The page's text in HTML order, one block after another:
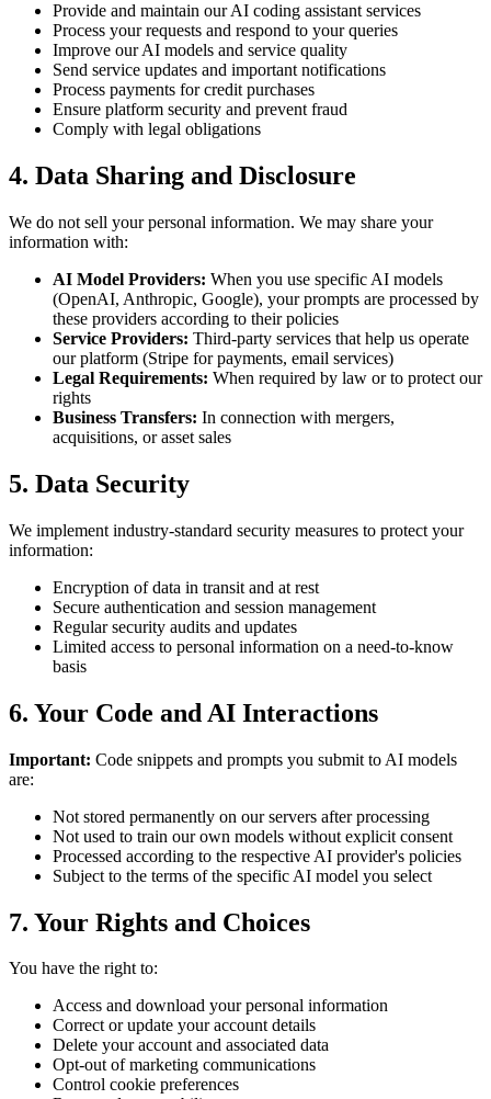
Provide and maintain our AI coding assistant services
Process your requests and respond to your queries
Improve our AI models and service quality
Send service updates and important notifications
Process payments for credit purchases
Ensure platform security and prevent fraud
Comply with legal obligations
4. Data Sharing and Disclosure
We do not sell your personal information. We may share your
information with:
AI Model Providers: When you use specific AI models
(OpenAI, Anthropic, Google), your prompts are processed by
these providers according to their policies
Service Providers: Third-party services that help us operate
our platform (Stripe for payments, email services)
Legal Requirements: When required by law or to protect our
rights
Business Transfers: In connection with mergers,
acquisitions, or asset sales
5. Data Security
We implement industry-standard security measures to protect your
information:
Encryption of data in transit and at rest
Secure authentication and session management
Regular security audits and updates
Limited access to personal information on a need-to-know
basis
6. Your Code and AI Interactions
Important: Code snippets and prompts you submit to AI models
are:
Not stored permanently on our servers after processing
Not used to train our own models without explicit consent
Processed according to the respective AI provider's policies
Subject to the terms of the specific AI model you select
7. Your Rights and Choices
You have the right to:
Access and download your personal information
Correct or update your account details
Delete your account and associated data
Opt-out of marketing communications
Control cookie preferences